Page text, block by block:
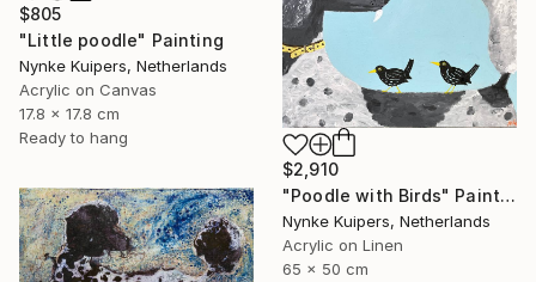
$805
"Little poodle" Painting
Nynke Kuipers, Netherlands
Acrylic on Canvas
17.8 x 17.8 cm
Ready to hang
$2,910
"Poodle with Birds" Painting
Nynke Kuipers, Netherlands
Acrylic on Linen
65 x 50 cm